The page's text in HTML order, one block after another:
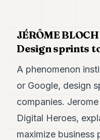
Duke
Duke
Duke
Duke
JÉRÔME
Design sprints
A phenomenon
or Google, design
companies.
Digital Heroes,
maximize business